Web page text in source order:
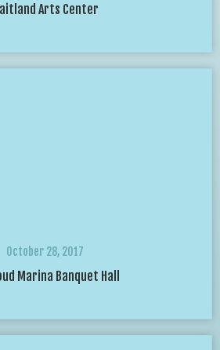
Arts Center
October 28, 2017
Marina Banquet Hall